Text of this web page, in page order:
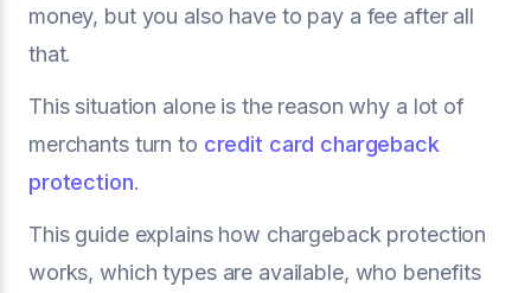
money, but you also have to pay a fee after all
that.
This situation alone is the reason why a lot of
merchants turn to credit card chargeback
protection.
This guide explains how chargeback protection
works, which types are available, who benefits